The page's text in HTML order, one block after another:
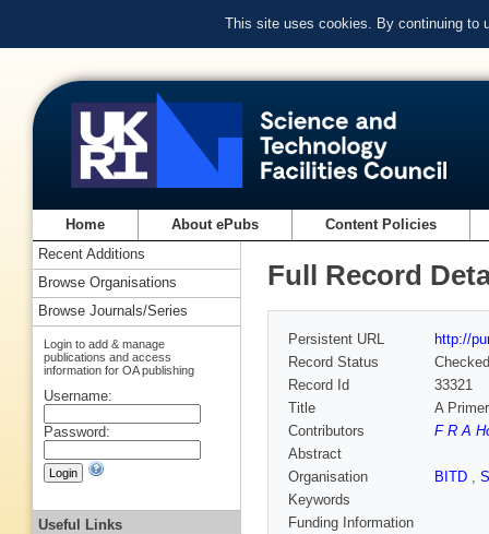
This site uses cookies. By continuing to
Home About ePubs Content Policies
Full Record
Persistent URL
http://
Record Status
Checked
Record Id
33321
Title
A
Contributors
F R A
Abstract
Organisation
BITD ,
Keywords
Funding Information
Recent Additions
Browse Organisations
Browse Journals/Series
Login to add & manage
publications and access
information for OA publishing
Username:
Password:
Useful Links